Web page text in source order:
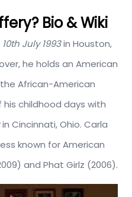
Bio & Wiki
10th July 1993in Houston,
he holds an American
African-American
childhood days with
in Cincinnati, Ohio. Carla
known for American
and Phat Girlz (2006).